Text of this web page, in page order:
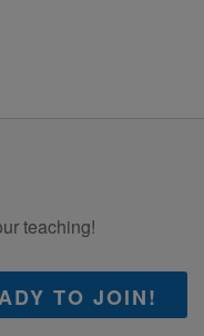
teaching!
TO JOIN!